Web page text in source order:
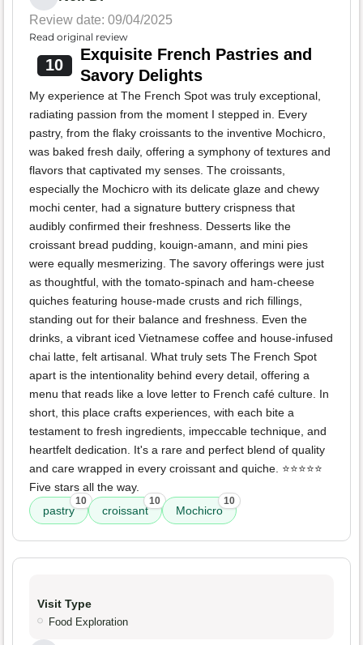
Review date: 09/04/2025
Read original review
10
Exquisite French Pastries and
Savory Delights
My experience at The French Spot was truly exceptional,
radiating passion from the moment I stepped in. Every
pastry, from the flaky croissants to the inventive Mochicro,
was baked fresh daily, offering a symphony of textures and
flavors that captivated my senses. The croissants,
especially the Mochicro with its delicate glaze and chewy
mochi center, had a signature buttery crispness that
audibly confirmed their freshness. Desserts like the
croissant bread pudding, kouign-amann, and mini pies
were equally mesmerizing. The savory offerings were just
as thoughtful, with the tomato-spinach and ham-cheese
quiches featuring house-made crusts and rich fillings,
standing out for their balance and freshness. Even the
drinks, a vibrant iced Vietnamese coffee and house-infused
chai latte, felt artisanal. What truly sets The French Spot
apart is the intentionality behind every detail, offering a
menu that reads like a love letter to French café culture. In
short, this place crafts experiences, with each bite a
testament to fresh ingredients, impeccable technique, and
heartfelt dedication. It's a rare and perfect blend of quality
and care wrapped in every croissant and quiche. ⭐️⭐️⭐️⭐️⭐️
Five stars all the way.
pastry
10
croissant
10
Mochicro
10
Visit Type
Food Exploration